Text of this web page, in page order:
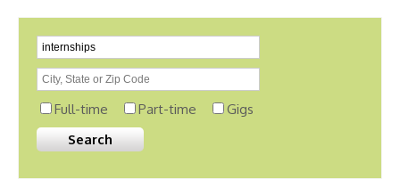
Full-time Part-time Gigs